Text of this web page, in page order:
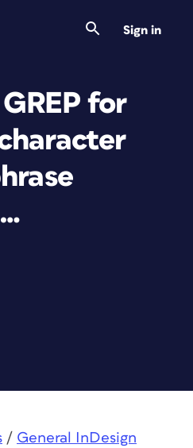
Sign in
for
/ General InDesign